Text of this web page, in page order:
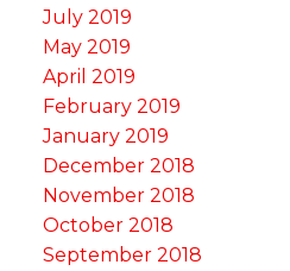
July 2019
May 2019
April 2019
February 2019
January 2019
December 2018
November 2018
October 2018
September 2018